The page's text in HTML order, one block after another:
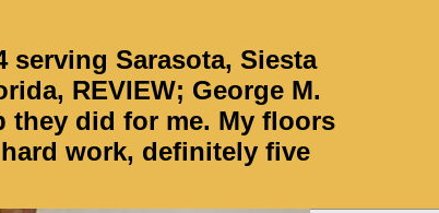
serving Sarasota, Siesta
REVIEW; George M.
they did for me. My floors
work, definitely five